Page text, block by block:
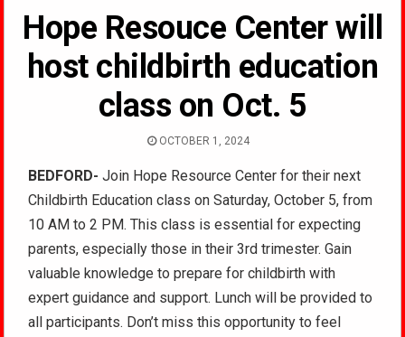
Hope Resouce Center will
host childbirth education
class on Oct. 5
OCTOBER 1, 2024
BEDFORD-Join Hope Resource Center for their next
Childbirth Education class on Saturday, October 5, from
10 AM to 2 PM. This class is essential for expecting
parents, especially those in their 3rd trimester. Gain
valuable knowledge to prepare for childbirth with
expert guidance and support. Lunch will be provided to
all participants. Don’t miss this opportunity to feel